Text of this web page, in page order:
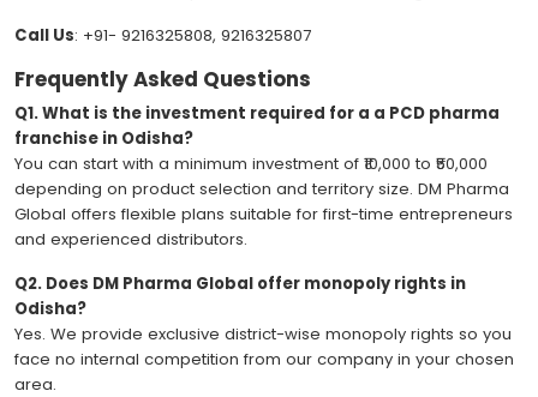
Call Us: +91- 9216325808, 9216325807
Frequently Asked Questions
Q1. What is the investment required for a a PCD pharma
franchise in Odisha?
You can start with a minimum investment of ₹10,000 to ₹50,000
depending on product selection and territory size. DM Pharma
Global offers flexible plans suitable for first-time entrepreneurs
and experienced distributors.
Q2. Does DM Pharma Global offer monopoly rights in
Odisha?
Yes. We provide exclusive district-wise monopoly rights so you
face no internal competition from our company in your chosen
area.